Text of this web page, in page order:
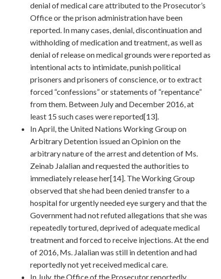
denial of medical care attributed to the Prosecutor’s
Office or the prison administration have been
reported. In many cases, denial, discontinuation and
withholding of medication and treatment, as well as
denial of release on medical grounds were reported as
intentional acts to intimidate, punish political
prisoners and prisoners of conscience, or to extract
forced “confessions” or statements of “repentance”
from them. Between July and December 2016, at
least 15 such cases were reported[13].
In April, the United Nations Working Group on
Arbitrary Detention issued an Opinion on the
arbitrary nature of the arrest and detention of Ms.
Zeinab Jalalian and requested the authorities to
immediately release her[14]. The Working Group
observed that she had been denied transfer to a
hospital for urgently needed eye surgery and that the
Government had not refuted allegations that she was
repeatedly tortured, deprived of adequate medical
treatment and forced to receive injections. At the end
of 2016, Ms. Jalalian was still in detention and had
reportedly not yet received medical care.
In July, the Office of the Prosecutor reportedly